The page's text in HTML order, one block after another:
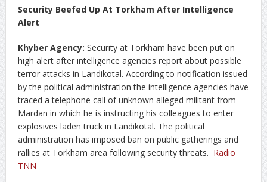
Security Beefed Up At Torkham After Intelligence
Alert
Khyber Agency: Security at Torkham have been put on
high alert after intelligence agencies report about possible
terror attacks in Landikotal. According to notification issued
by the political administration the intelligence agencies have
traced a telephone call of unknown alleged militant from
Mardan in which he is instructing his colleagues to enter
explosives laden truck in Landikotal. The political
administration has imposed ban on public gatherings and
rallies at Torkham area following security threats. Radio
TNN